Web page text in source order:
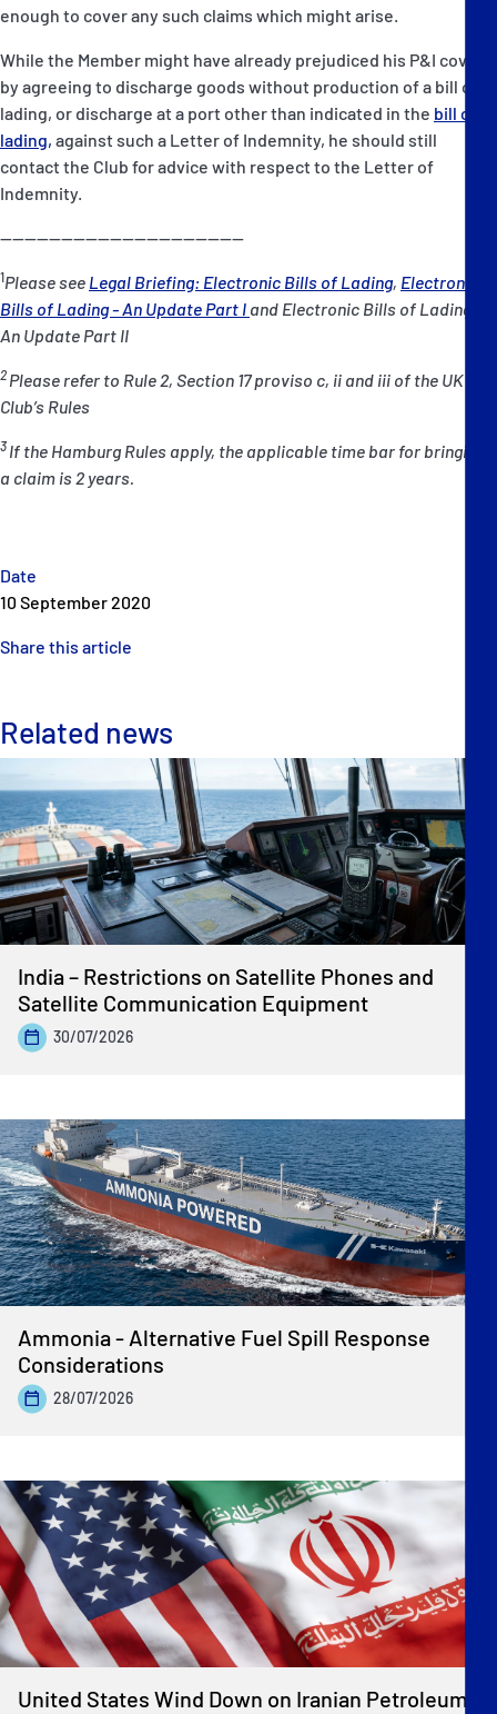
Date
10 September 2020
Share this article
enough to cover any such claims which might arise.
While the Member might have already prejudiced his P&I cover
by agreeing to discharge goods without production of a bill of
lading, or discharge at a port other than indicated in the bill of
lading, against such a Letter of Indemnity, he should still
contact the Club for advice with respect to the Letter of
Indemnity.
----------------------------------------
1Please see Legal Briefing: Electronic Bills of Lading, Electronic
Bills of Lading - An Update Part I and Electronic Bills of Lading -
An Update Part II
2 Please refer to Rule 2, Section 17 proviso c, ii and iii of the UK P&I
Club’s Rules
3 If the Hamburg Rules apply, the applicable time bar for bringing
a claim is 2 years.
Related news
India – Restrictions on Satellite Phones and
Satellite Communication Equipment
30/07/2026
Ammonia - Alternative Fuel Spill Response
Considerations
28/07/2026
United States Wind Down on Iranian Petroleum